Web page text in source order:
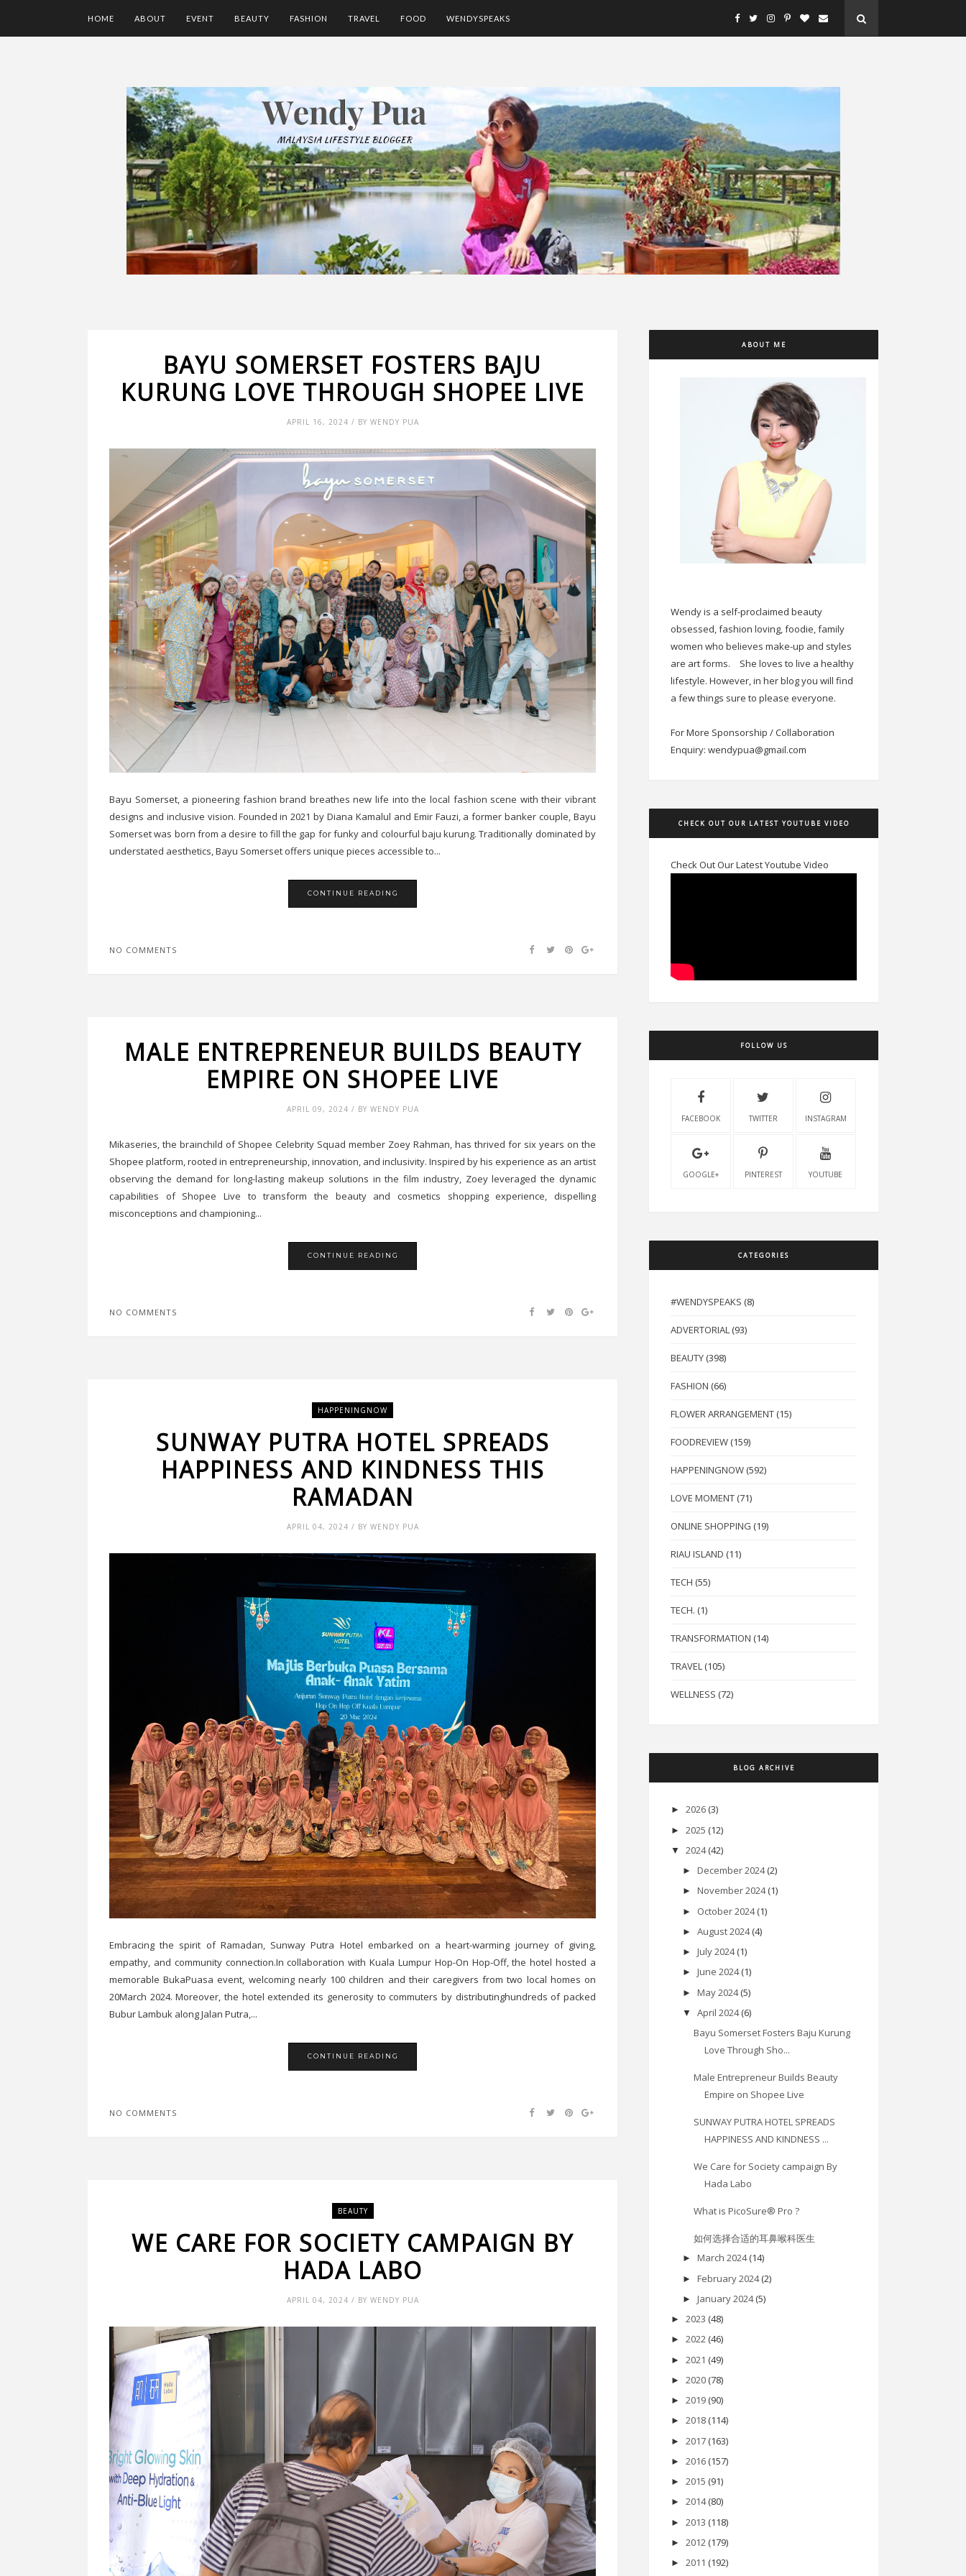
HOME ABOUT EVENT BEAUTY FASHION TRAVEL FOOD WENDYSPEAKS
BAYU SOMERSET FOSTERS BAJU
KURUNG LOVE THROUGH SHOPEE LIVE
APRIL 16, 2024 / BY WENDY PUA
Bayu Somerset, a pioneering fashion brand breathes new life into the local fashion scene with their vibrant
designs and inclusive vision. Founded in 2021 by Diana Kamalul and Emir Fauzi, a former banker couple, Bayu
Somerset was born from a desire to fill the gap for funky and colourful baju kurung. Traditionally dominated by
understated aesthetics, Bayu Somerset offers unique pieces accessible to...
CONTINUE READING
NO COMMENTS
MALE ENTREPRENEUR BUILDS BEAUTY
EMPIRE ON SHOPEE LIVE
APRIL 09, 2024 / BY WENDY PUA
Mikaseries, the brainchild of Shopee Celebrity Squad member Zoey Rahman, has thrived for six years on the
Shopee platform, rooted in entrepreneurship, innovation, and inclusivity. Inspired by his experience as an artist
observing the demand for long-lasting makeup solutions in the film industry, Zoey leveraged the dynamic
capabilities of Shopee Live to transform the beauty and cosmetics shopping experience, dispelling
misconceptions and championing...
CONTINUE READING
NO COMMENTS
HAPPENINGNOW
SUNWAY PUTRA HOTEL SPREADS
HAPPINESS AND KINDNESS THIS
RAMADAN
APRIL 04, 2024 / BY WENDY PUA
Embracing the spirit of Ramadan, Sunway Putra Hotel embarked on a heart-warming journey of giving,
empathy, and community connection.In collaboration with Kuala Lumpur Hop-On Hop-Off, the hotel hosted a
memorable BukaPuasa event, welcoming nearly 100 children and their caregivers from two local homes on
20March 2024. Moreover, the hotel extended its generosity to commuters by distributinghundreds of packed
Bubur Lambuk along Jalan Putra,...
CONTINUE READING
NO COMMENTS
BEAUTY
WE CARE FOR SOCIETY CAMPAIGN BY
HADA LABO
APRIL 04, 2024 / BY WENDY PUA
ABOUT ME
Wendy is a self-proclaimed beauty
obsessed, fashion loving, foodie, family
women who believes make-up and styles
are art forms.
She loves to live a healthy
lifestyle. However, in her blog you will find
a few things sure to please everyone.
For More Sponsorship / Collaboration
Enquiry: wendypua@gmail.com
CHECK OUT OUR LATEST YOUTUBE VIDEO
Check Out Our Latest Youtube Video
FOLLOW US
FACEBOOK TWITTER INSTAGRAM
GOOGLE+ PINTEREST YOUTUBE
CATEGORIES
#WENDYSPEAKS (8)
ADVERTORIAL (93)
BEAUTY (398)
FASHION (66)
FLOWER ARRANGEMENT (15)
FOODREVIEW (159)
HAPPENINGNOW (592)
LOVE MOMENT (71)
ONLINE SHOPPING (19)
RIAU ISLAND (11)
TECH (55)
TECH. (1)
TRANSFORMATION (14)
TRAVEL (105)
WELLNESS (72)
BLOG ARCHIVE
► 2026 (3)
► 2025 (12)
▼ 2024 (42)
► December 2024 (2)
► November 2024 (1)
► October 2024 (1)
► August 2024 (4)
► July 2024 (1)
► June 2024 (1)
► May 2024 (5)
▼ April 2024 (6)
Bayu Somerset Fosters Baju Kurung
Love Through Sho...
Male Entrepreneur Builds Beauty
Empire on Shopee Live
SUNWAY PUTRA HOTEL SPREADS
HAPPINESS AND KINDNESS ...
We Care for Society campaign By
Hada Labo
What is PicoSure® Pro ?
如何选择合适的耳鼻喉科医生
► March 2024 (14)
► February 2024 (2)
► January 2024 (5)
► 2023 (48)
► 2022 (46)
► 2021 (49)
► 2020 (78)
► 2019 (90)
► 2018 (114)
► 2017 (163)
► 2016 (157)
► 2015 (91)
► 2014 (80)
► 2013 (118)
► 2012 (179)
► 2011 (192)